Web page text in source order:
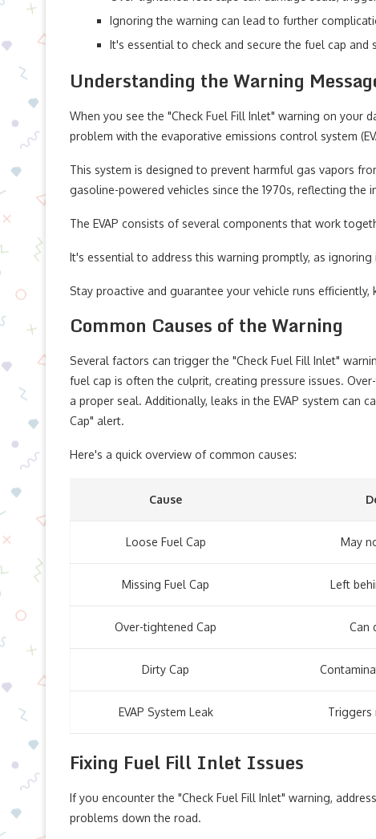
Ignoring the warning can lead to further
It's essential to check and secure the fuel cap
Understanding the Warning
When you see the "Check Fuel Fill Inlet" warning on your
problem with the evaporative emissions control system
This system is designed to prevent harmful gas vapors
gasoline-powered vehicles since the 1970s, reflecting the
The EVAP consists of several components that work
It's essential to address this warning promptly, as
Stay proactive and guarantee your vehicle runs
Common Causes of the Warning
Several factors can trigger the "Check Fuel Fill Inlet"
fuel cap is often the culprit, creating pressure issues.
a proper seal. Additionally, leaks in the EVAP system can
Cap" alert.
Here's a quick overview of common causes:
Cause
Loose Fuel Cap May
Missing Fuel Cap Left
Over-tightened Cap Can
Dirty Cap
EVAP System Leak Triggers
Fixing Fuel Fill Inlet Issues
If you encounter the "Check Fuel Fill Inlet" warning,
problems down the road.